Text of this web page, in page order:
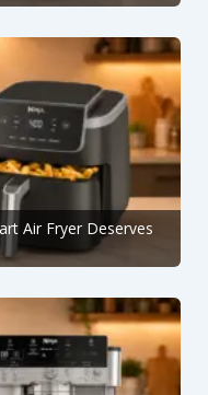
Air Fryer Deserves